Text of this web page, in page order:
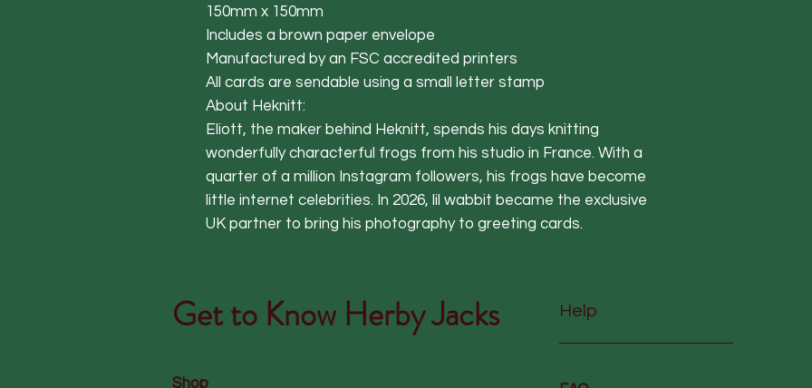
150mm x 150mm
Includes a brown paper envelope
Manufactured by an FSC accredited printers
All cards are sendable using a small letter stamp
About Heknitt:
Eliott, the maker behind Heknitt, spends his days knitting
wonderfully characterful frogs from his studio in France. With a
quarter of a million Instagram followers, his frogs have become
little internet celebrities. In 2026, lil wabbit became the exclusive
UK partner to bring his photography to greeting cards.
Get to Know Herby Jacks Help
Shop